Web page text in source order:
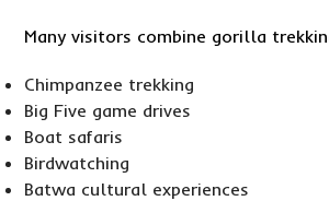
Many visitors combine gorilla
Chimpanzee trekking
Big Five game drives
Boat safaris
Birdwatching
Batwa cultural experiences